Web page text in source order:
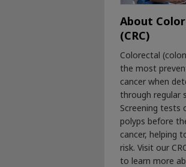
About
(CRC)
Colorectal
the most
cancer when
through regular
Screening tests
polyps before
cancer, helping
risk. Visit our
to learn more